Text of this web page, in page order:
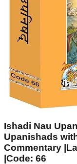
Ishadi Nau
Upanishads
Commentary
|Code: 66